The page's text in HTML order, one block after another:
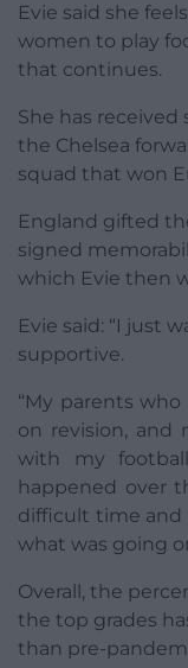
Evie said she
women to play
that continues.
She has
the Chelsea
squad that won
England gifted
signed
which Evie then
Evie said: “I just
supportive.
“My parents
on revision, and
with my
happened over
difficult time and
what was going
Overall, the
the top grades
than pre-